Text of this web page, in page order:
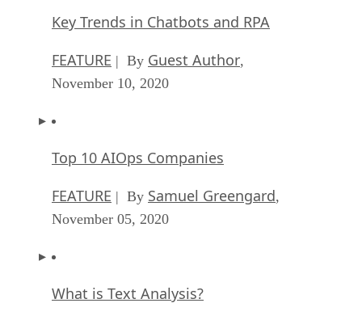
Key Trends in Chatbots and RPA
FEATURE | By Guest Author,
November 10, 2020
Top 10 AIOps Companies
FEATURE | By Samuel Greengard,
November 05, 2020
What is Text Analysis?